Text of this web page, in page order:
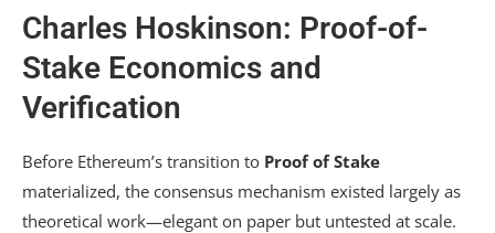
Charles Hoskinson: Proof-of-
Stake Economics and
Verification
Before Ethereum’s transition to Proof of Stake
materialized, the consensus mechanism existed largely as
theoretical work—elegant on paper but untested at scale.